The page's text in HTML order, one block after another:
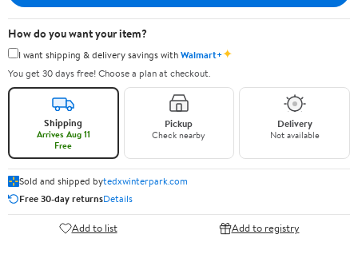
How do you want your item?
I want shipping & delivery savings withWalmart+✦
You get 30 days free! Choose a plan at checkout.
Shipping
Arrives Aug 11
Free
Pickup
Check nearby
Delivery
Not available
Sold and shipped bytedxwinterpark.com
Free 30-day returnsDetails
Add to list Add to registry